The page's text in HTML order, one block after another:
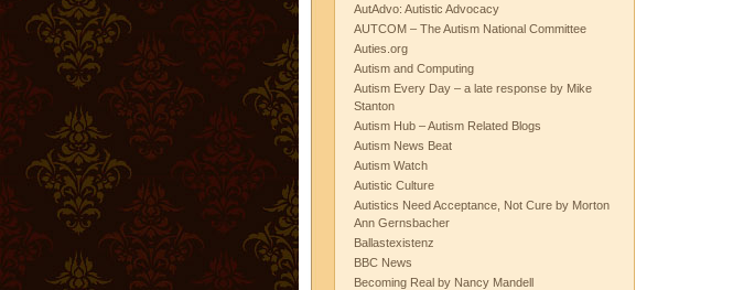
AutAdvo: Autistic Advocacy
AUTCOM – The Autism National Committee
Auties.org
Autism and Computing
Autism Every Day – a late response by Mike
Stanton
Autism Hub – Autism Related Blogs
Autism News Beat
Autism Watch
Autistic Culture
Autistics Need Acceptance, Not Cure by Morton
Ann Gernsbacher
Ballastexistenz
BBC News
Becoming Real by Nancy Mandell